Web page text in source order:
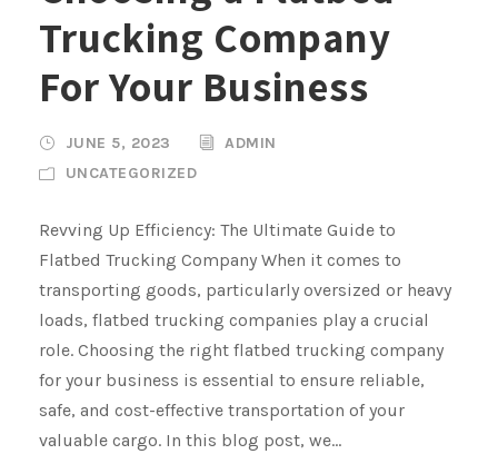
Trucking Company
For Your Business
JUNE 5, 2023
ADMIN
UNCATEGORIZED
Revving Up Efficiency: The Ultimate Guide to
Flatbed Trucking Company When it comes to
transporting goods, particularly oversized or heavy
loads, flatbed trucking companies play a crucial
role. Choosing the right flatbed trucking company
for your business is essential to ensure reliable,
safe, and cost-effective transportation of your
valuable cargo. In this blog post, we...